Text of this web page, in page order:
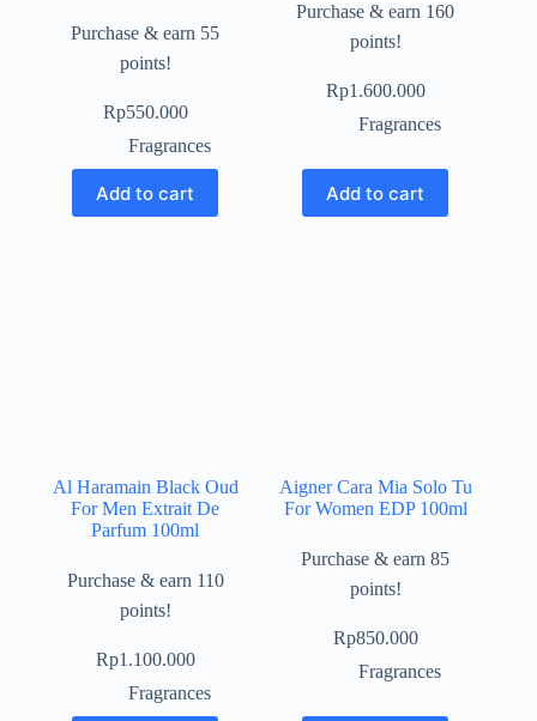
Purchase & earn 55
points!
Rp550.000
Fragrances
Add to cart
Purchase & earn 160
points!
Rp1.600.000
Fragrances
Add to cart
Al Haramain Black Oud
For Men Extrait De
Parfum 100ml
Purchase & earn 110
points!
Rp1.100.000
Fragrances
Aigner Cara Mia Solo Tu
For Women EDP 100ml
Purchase & earn 85
points!
Rp850.000
Fragrances